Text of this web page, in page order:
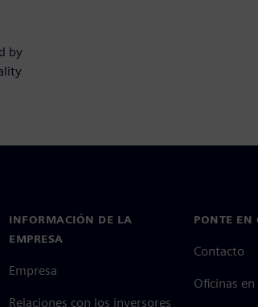
by
INFORMACIÓN DE LA
EMPRESA
Empresa
Relaciones con los inversores
PONTE EN
Contacto
Oficinas